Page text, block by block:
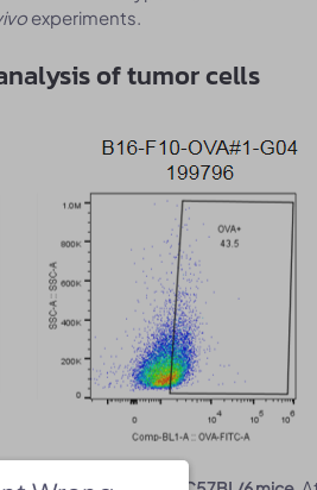
experiments.
of tumor cells